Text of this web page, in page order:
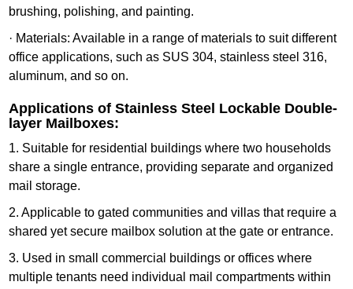
brushing, polishing, and painting.
· Materials: Available in a range of materials to suit different
office applications, such as SUS 304, stainless steel 316,
aluminum, and so on.
Applications of Stainless Steel Lockable Double-
layer Mailboxes:
1. Suitable for residential buildings where two households
share a single entrance, providing separate and organized
mail storage.
2. Applicable to gated communities and villas that require a
shared yet secure mailbox solution at the gate or entrance.
3. Used in small commercial buildings or offices where
multiple tenants need individual mail compartments within